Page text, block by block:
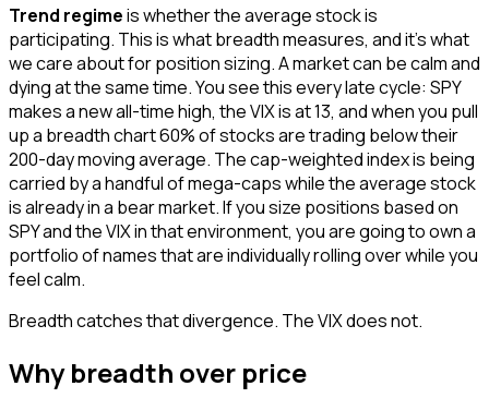
Trend regimeis whether the average stock is
participating. This is what breadth measures, and it's what
we care about for position sizing. A market can be calm and
dying at the same time. You see this every late cycle: SPY
makes a new all-time high, the VIX is at 13, and when you pull
up a breadth chart 60% of stocks are trading below their
200-day moving average. The cap-weighted index is being
carried by a handful of mega-caps while the average stock
is already in a bear market. If you size positions based on
SPY and the VIX in that environment, you are going to own a
portfolio of names that are individually rolling over while you
feel calm.
Breadth catches that divergence. The VIX does not.
Why breadth over price